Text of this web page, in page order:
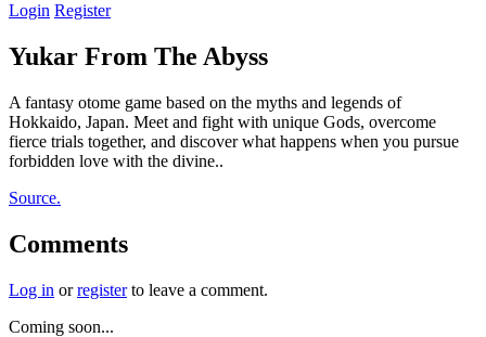
Login Register
Yukar From The Abyss
A fantasy otome game based on the myths and legends of
Hokkaido, Japan. Meet and fight with unique Gods, overcome
fierce trials together, and discover what happens when you pursue
forbidden love with the divine..
Source.
Comments
Log in orregisterto leave a comment.
Coming soon...